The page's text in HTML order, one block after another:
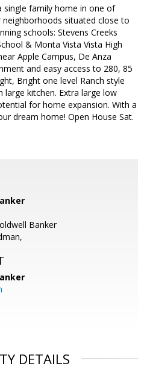
family home in one of
situated close to
schools: Stevens Creeks
& Monta Vista Vista High
Apple Campus, De Anza
and easy access to 280, 85
Bright one level Ranch style
kitchen. Extra large low
for home expansion. With a
dream home! Open House Sat.
Banker
DETAILS